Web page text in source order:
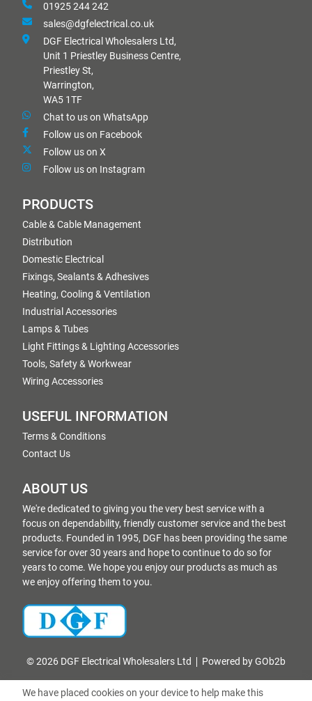
01925 244 242
sales@dgfelectrical.co.uk
DGF Electrical Wholesalers Ltd,
Unit 1 Priestley Business Centre,
Priestley St,
Warrington,
WA5 1TF
Chat to us on WhatsApp
Follow us on Facebook
Follow us on X
Follow us on Instagram
PRODUCTS
Cable & Cable Management
Distribution
Domestic Electrical
Fixings, Sealants & Adhesives
Heating, Cooling & Ventilation
Industrial Accessories
Lamps & Tubes
Light Fittings & Lighting Accessories
Tools, Safety & Workwear
Wiring Accessories
USEFUL INFORMATION
Terms & Conditions
Contact Us
ABOUT US
We're dedicated to giving you the very best service with a
focus on dependability, friendly customer service and the best
products. Founded in 1995, DGF has been providing the same
service for over 30 years and hope to continue to do so for
years to come. We hope you enjoy our products as much as
we enjoy offering them to you.
© 2026 DGF Electrical Wholesalers Ltd Powered by GOb2b
We have placed cookies on your device to help make this